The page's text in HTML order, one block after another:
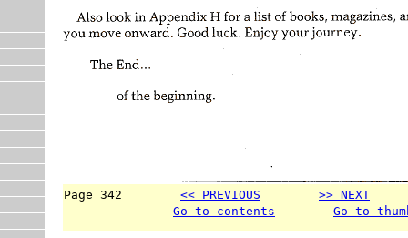
Page 342 << PREVIOUS >> NEXT
Go to contents
Go to